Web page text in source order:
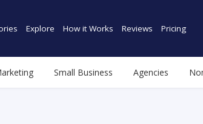
Explore How it Works Reviews Pricing
Small Business Agencies